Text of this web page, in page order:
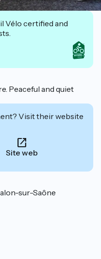
Vélo certified and
Peaceful and quiet
Visit their website
Site web
sur-Saône